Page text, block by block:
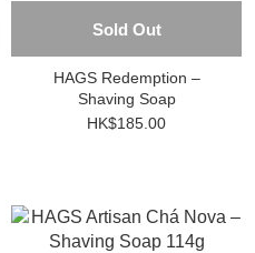
Sold Out
HAGS Redemption –
Shaving Soap
HK$185.00